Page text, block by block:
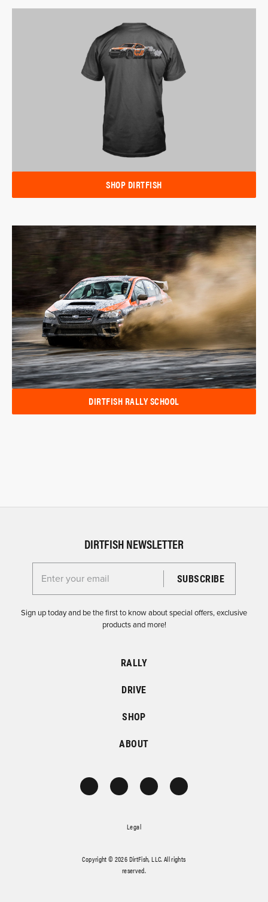
SHOP DIRTFISH
DIRTFISH RALLY SCHOOL
DIRTFISH NEWSLETTER
Enter your email for the Dirtfish Newsletter
Sign up today and be the first to know about special offers, exclusive
products and more!
RALLY
DRIVE
SHOP
ABOUT
Legal
Copyright © 2026 DirtFish, LLC. All rights
reserved.